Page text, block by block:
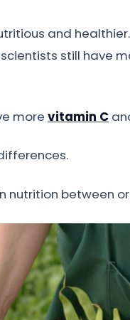
and
still have
more vitamin C
nutrition between